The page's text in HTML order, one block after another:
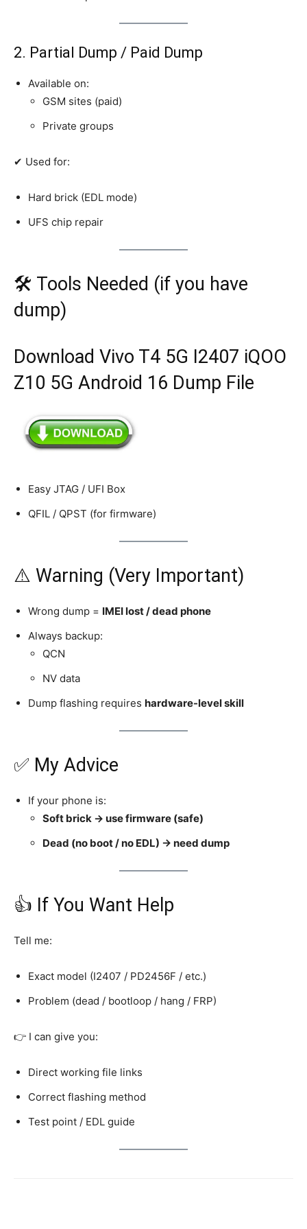
2. Partial Dump / Paid Dump
Available on:
GSM sites (paid)
Private groups
✔ Used for:
Hard brick (EDL mode)
UFS chip repair
🛠 Tools Needed (if you have
dump)
Download Vivo T4 5G I2407 iQOO
Z10 5G Android 16 Dump File
Easy JTAG / UFI Box
QFIL / QPST (for firmware)
⚠️ Warning (Very Important)
Wrong dump = IMEI lost / dead phone
Always backup:
QCN
NV data
Dump flashing requires hardware-level skill
✅ My Advice
If your phone is:
Soft brick → use firmware (safe)
Dead (no boot / no EDL) → need dump
👍 If You Want Help
Tell me:
Exact model (I2407 / PD2456F / etc.)
Problem (dead / bootloop / hang / FRP)
👉 I can give you:
Direct working file links
Correct flashing method
Test point / EDL guide